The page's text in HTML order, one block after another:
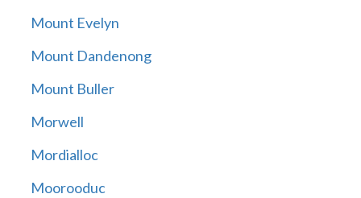
Mount Evelyn
Mount Dandenong
Mount Buller
Morwell
Mordialloc
Moorooduc